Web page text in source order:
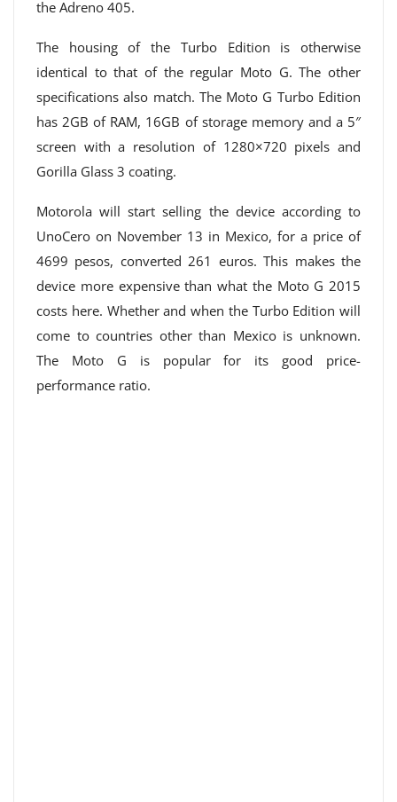
the Adreno 405.
The housing of the Turbo Edition is otherwise
identical to that of the regular Moto G. The other
specifications also match. The Moto G Turbo Edition
has 2GB of RAM, 16GB of storage memory and a 5″
screen with a resolution of 1280×720 pixels and
Gorilla Glass 3 coating.
Motorola will start selling the device according to
UnoCero on November 13 in Mexico, for a price of
4699 pesos, converted 261 euros. This makes the
device more expensive than what the Moto G 2015
costs here. Whether and when the Turbo Edition will
come to countries other than Mexico is unknown.
The Moto G is popular for its good price-
performance ratio.